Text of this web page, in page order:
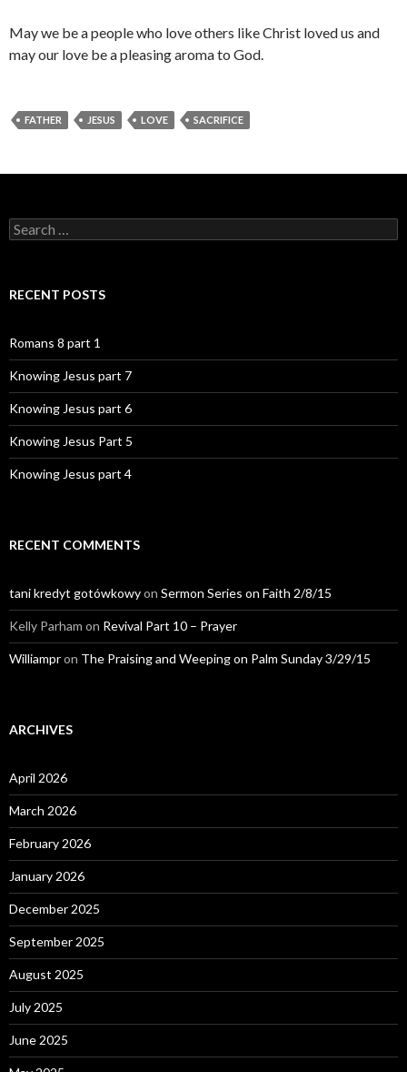
May we be a people who love others like Christ loved us and
may our love be a pleasing aroma to God.
FATHER JESUS LOVE SACRIFICE
Search
for:
RECENT POSTS
Romans 8 part 1
Knowing Jesus part 7
Knowing Jesus part 6
Knowing Jesus Part 5
Knowing Jesus part 4
RECENT COMMENTS
tani kredyt gotówkowyon Sermon Series on Faith 2/8/15
Kelly Parham on Revival Part 10 – Prayer
Williampron The Praising and Weeping on Palm Sunday 3/29/15
ARCHIVES
April 2026
March 2026
February 2026
January 2026
December 2025
September 2025
August 2025
July 2025
June 2025